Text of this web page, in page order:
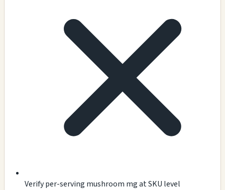
Verify per-serving mushroom mg at SKU level